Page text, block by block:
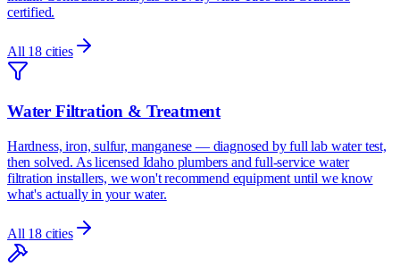
certified.
All 18cities
Water Filtration & Treatment
Hardness, iron, sulfur, manganese — diagnosed by full lab water test,
then solved. As licensed Idaho plumbers and full-service water
filtration installers, we won't recommend equipment until we know
what's actually in your water.
All 18cities